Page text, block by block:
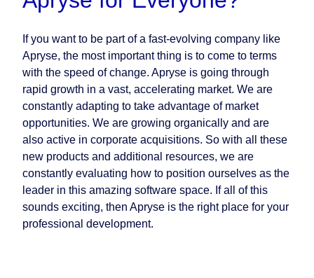
If you want to be part of a fast-evolving company like
Apryse, the most important thing is to come to terms
with the speed of change. Apryse is going through
rapid growth in a vast, accelerating market. We are
constantly adapting to take advantage of market
opportunities. We are growing organically and are
also active in corporate acquisitions. So with all these
new products and additional resources, we are
constantly evaluating how to position ourselves as the
leader in this amazing software space. If all of this
sounds exciting, then Apryse is the right place for your
professional development.